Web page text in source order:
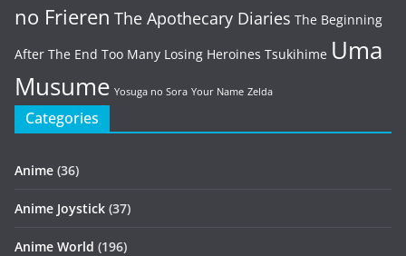
no Frieren The Apothecary Diaries The Beginning
After The End Too Many Losing Heroines Tsukihime Uma
Musume Yosuga no Sora Your Name Zelda
Categories
Anime (36)
Anime Joystick (37)
Anime World (196)